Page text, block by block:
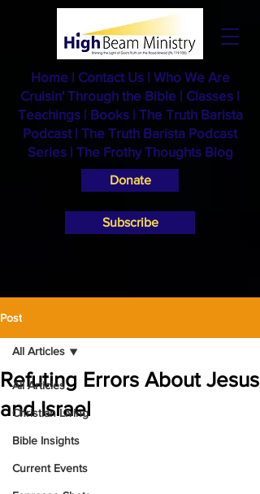
Home| Contact Us| Who We Are
Cruisin' Through the Bible | Classes |
Teachings| Books | The Truth Barista
Podcast | The Truth Barista Podcast
Series| The Frothy Thoughts Blog
Donate
Subscribe
Post
All Articles
Christian Living
Bible Insights
Current Events
All Articles
Refuting Errors About Jesus
and Israel